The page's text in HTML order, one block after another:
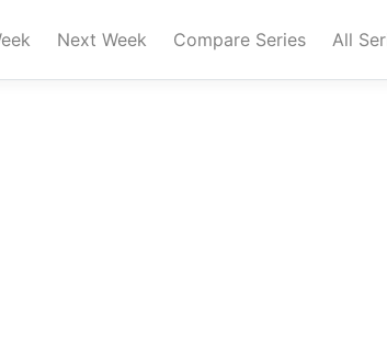
Next Week Compare Series All